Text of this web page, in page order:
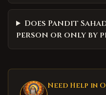
Does Pandit
person or only by
Need Help in